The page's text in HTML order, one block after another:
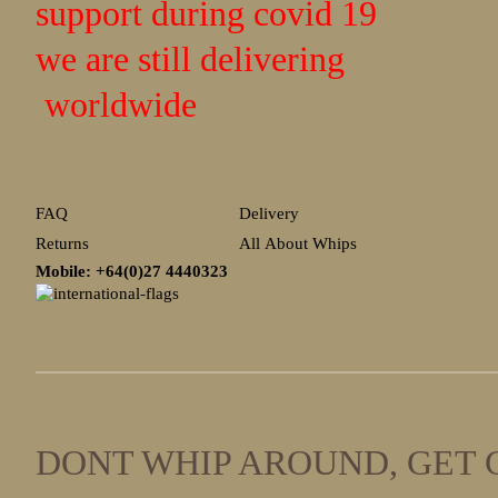
support during covid 19
we are still delivering
worldwide
FAQ
Returns
Delivery
All About Whips
Mobile: +64(0)27 4440323
DONT WHIP AROUND, GET